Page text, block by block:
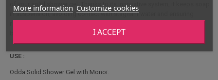
More information Customize cookies
I ACCEPT
of your solid shower gel. Thanks to its innovative system, it keeps soap
in suspension, avoiding contact with stagnant water and ensuring
bathroom for a touch of organization and modernity.
USE :
Odda Solid Shower Gel with Monoï: